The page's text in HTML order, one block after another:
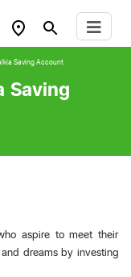
Saving Account
Saving
aspire to meet their
dreams by investing